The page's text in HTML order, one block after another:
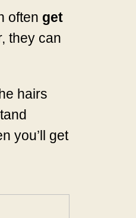
often get
they can
hairs
you’ll get